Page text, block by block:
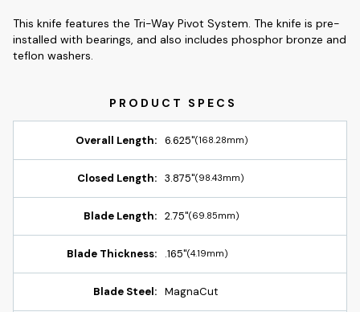
This knife features the Tri-Way Pivot System. The knife is pre-
installed with bearings, and also includes phosphor bronze and
teflon washers.
Overall Length: 6.625"(168.28mm)
Closed Length: 3.875"(98.43mm)
Blade Length: 2.75"(69.85mm)
Blade Thickness: .165"(4.19mm)
Blade Steel: MagnaCut